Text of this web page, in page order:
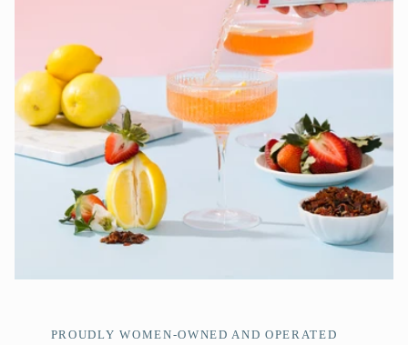
PROUDLY WOMEN-OWNED AND OPERATED